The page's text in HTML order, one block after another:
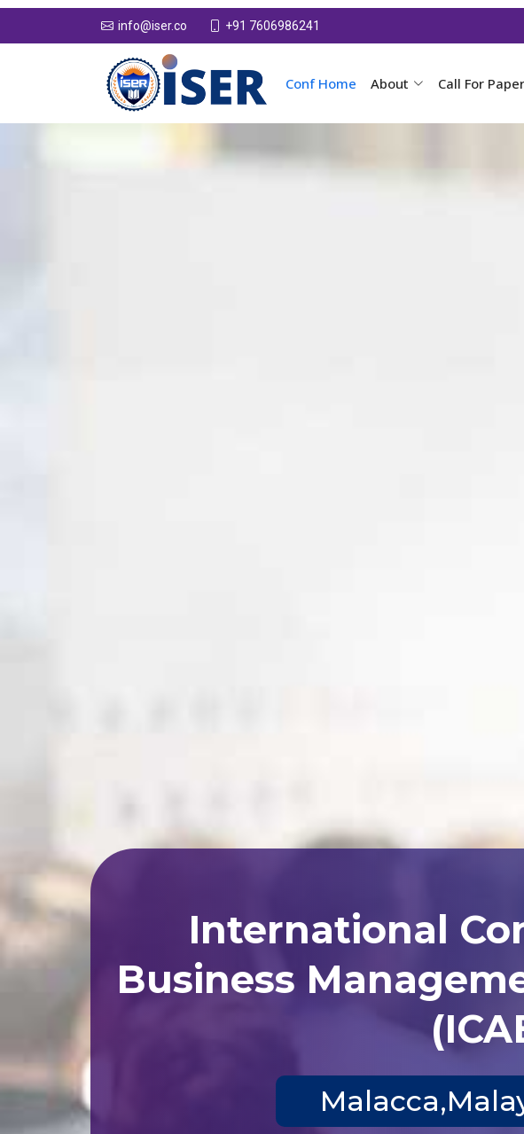
info@iser.co +91 7606986241
Conf Home About Call For Paper
International
Business